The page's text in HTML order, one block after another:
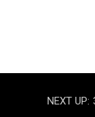
NEXT UP: